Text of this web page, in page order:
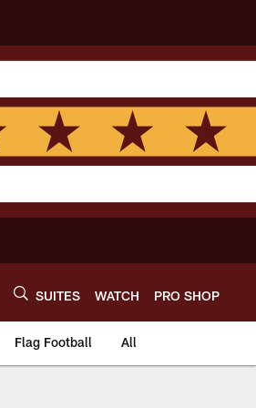
SUITES WATCH PRO SHOP
Flag Football All